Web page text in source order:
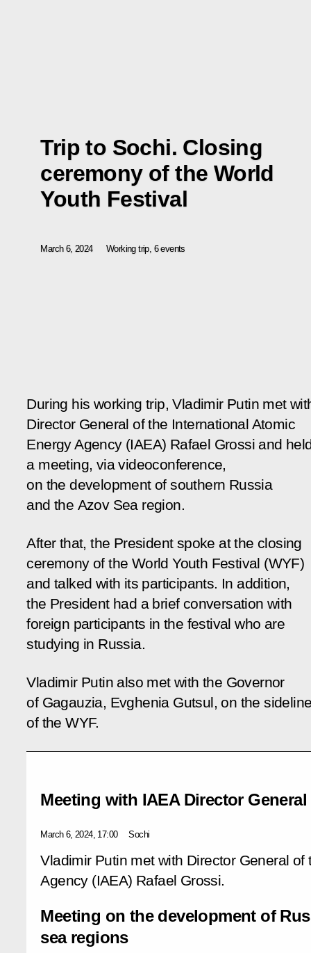
Trip to Sochi. Closing
ceremony of the World
Youth Festival
March 6, 2024 Working trip, 6 events
During his working trip, Vladimir Putin met
Director General of the International Atomic
Energy Agency (IAEA) Rafael Grossi and
a meeting, via videoconference,
on the development of southern Russia
and the Azov Sea region.
After that, the President spoke at the closing
ceremony of the World Youth Festival (WYF)
and talked with its participants. In addition,
the President had a brief conversation with
foreign participants in the festival who are
studying in Russia.
Vladimir Putin also met with the Governor
of Gagauzia, Evghenia Gutsul, on the
of the WYF.
Meeting with IAEA Director
March 6, 2024, 17:00 Sochi
Vladimir Putin met with Director General
Agency (IAEA) Rafael Grossi.
Meeting on the development of
sea regions